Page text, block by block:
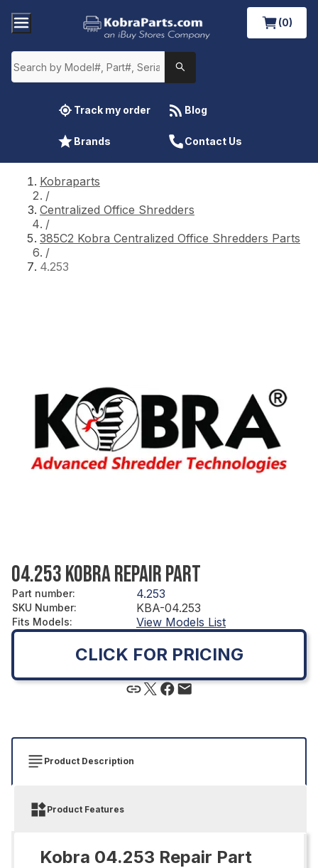
(0)
Track my order Blog
Brands Contact Us
Kobraparts
/
Centralized Office Shredders
/
385C2 Kobra Centralized Office Shredders Parts
/
4.253
04.253 KOBRA REPAIR PART
Part number: 4.253
SKU Number: KBA-04.253
Fits Models: View Models List
CLICK FOR PRICING
Product Description
Product Features
Kobra 04.253 Repair Part